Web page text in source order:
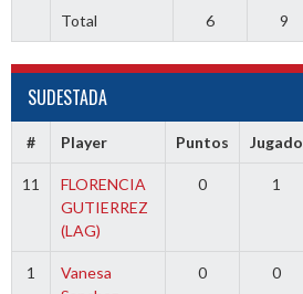
Total 6 9
SUDESTADA
# Player Puntos Jugado
11
FLORENCIA
GUTIERREZ
(LAG)
0 1
1
Vanesa
0 0